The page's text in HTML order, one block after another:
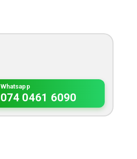
Whatsapp
074 0461 6090